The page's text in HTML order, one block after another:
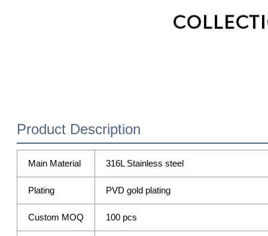
Product Description
Main Material 316L Stainless steel
Plating PVD gold plating
Custom MOQ 100 pcs